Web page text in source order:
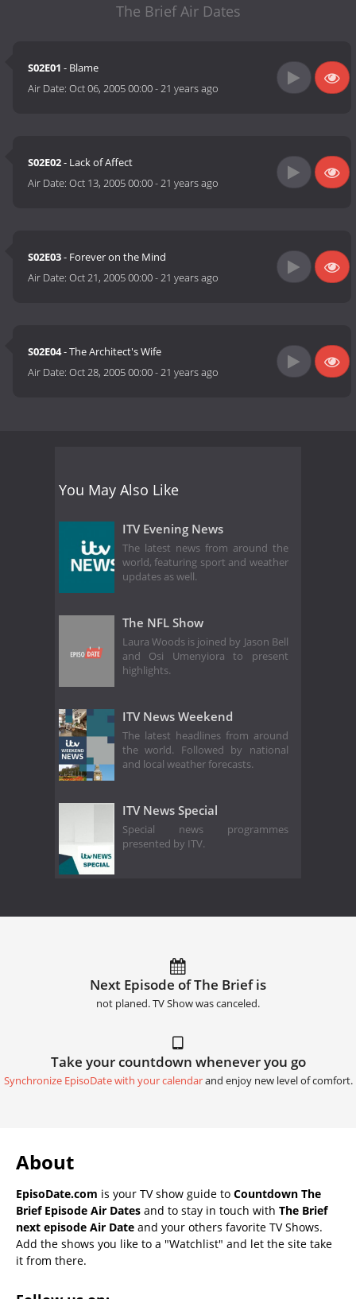
The Brief Air Dates
S02E01 - Blame
Air Date:Oct 06, 2005 00:00-21 years ago
S02E02- Lack of Affect
Air Date:Oct 13, 2005 00:00-21 years ago
S02E03- Forever on the Mind
Air Date:Oct 21, 2005 00:00-21 years ago
S02E04- The Architect's Wife
Air Date:Oct 28, 2005 00:00-21 years ago
You May Also Like
ITV Evening News
The latest news from around the
world, featuring sport and weather
updates as well.
The NFL Show
Laura Woods is joined by Jason Bell
and Osi Umenyiora to present
highlights.
ITV News Weekend
The latest headlines from around
the world. Followed by national
and local weather forecasts.
ITV News Special
Special news programmes
presented by ITV.
Next Episode of The Brief is
not planed. TV Show was canceled.
Take your countdown whenever you go
Synchronize EpisoDate with your calendarand enjoy new level of comfort.
About
EpisoDate.com is your TV show guide to Countdown The
Brief Episode Air Dates and to stay in touch with The Brief
next episode Air Date and your others favorite TV Shows.
Add the shows you like to a "Watchlist" and let the site take
it from there.